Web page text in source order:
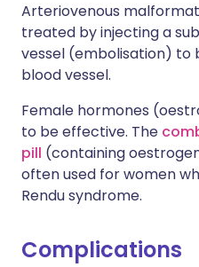
Arteriovenous
treated by injecting a
vessel (embolisation) to
blood vessel.
Female hormones
to be effective. The
pill (containing
often used for women
Rendu syndrome.
Complications